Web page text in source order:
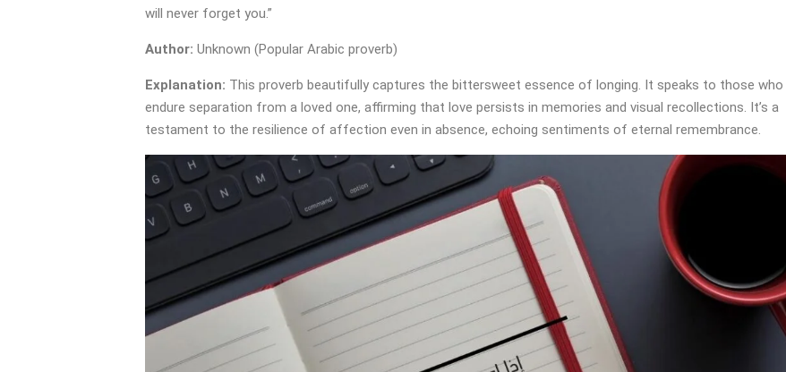
will never forget you.”
Author: Unknown (Popular Arabic proverb)
Explanation: This proverb beautifully captures the bittersweet essence of longing. It speaks to those who
endure separation from a loved one, affirming that love persists in memories and visual recollections. It’s a
testament to the resilience of affection even in absence, echoing sentiments of eternal remembrance.